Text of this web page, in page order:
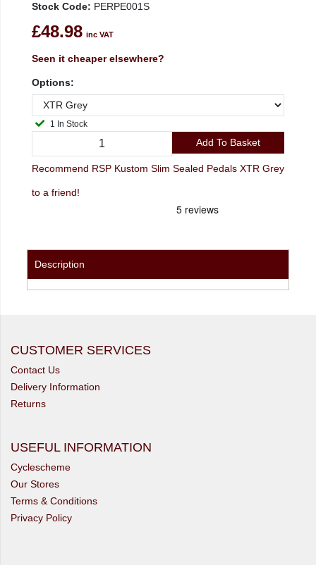
Stock Code: PERPE001S
£48.98 inc VAT
Seen it cheaper elsewhere?
Options:
1 In Stock
Add To Basket
Recommend RSP Kustom Slim Sealed Pedals XTR Grey
to a friend!
Description
CUSTOMER SERVICES
Contact Us
Delivery Information
Returns
USEFUL INFORMATION
Cyclescheme
Our Stores
Terms & Conditions
Privacy Policy